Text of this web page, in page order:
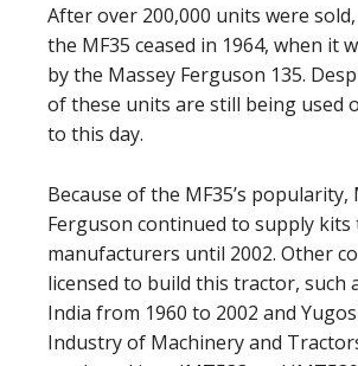
After over 200,000 units were
the MF35 ceased in 1964, when it
by the Massey Ferguson 135.
of these units are still being used
to this day.
Because of the MF35’s popularity,
Ferguson continued to supply
manufacturers until 2002. Other
licensed to build this tractor, such
India from 1960 to 2002 and
Industry of Machinery and